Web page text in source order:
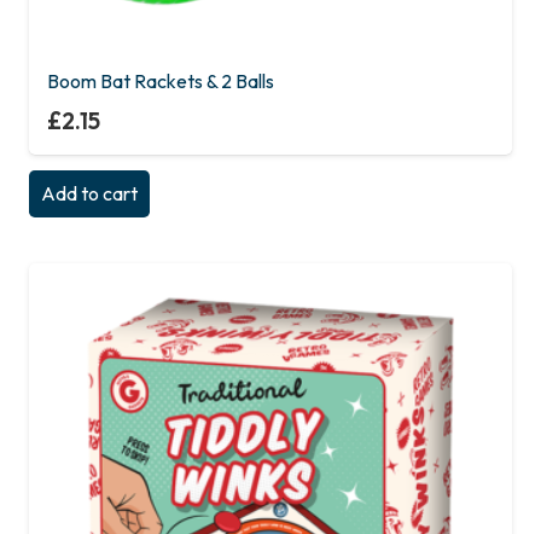
Boom Bat Rackets & 2 Balls
£2.15
Add to cart